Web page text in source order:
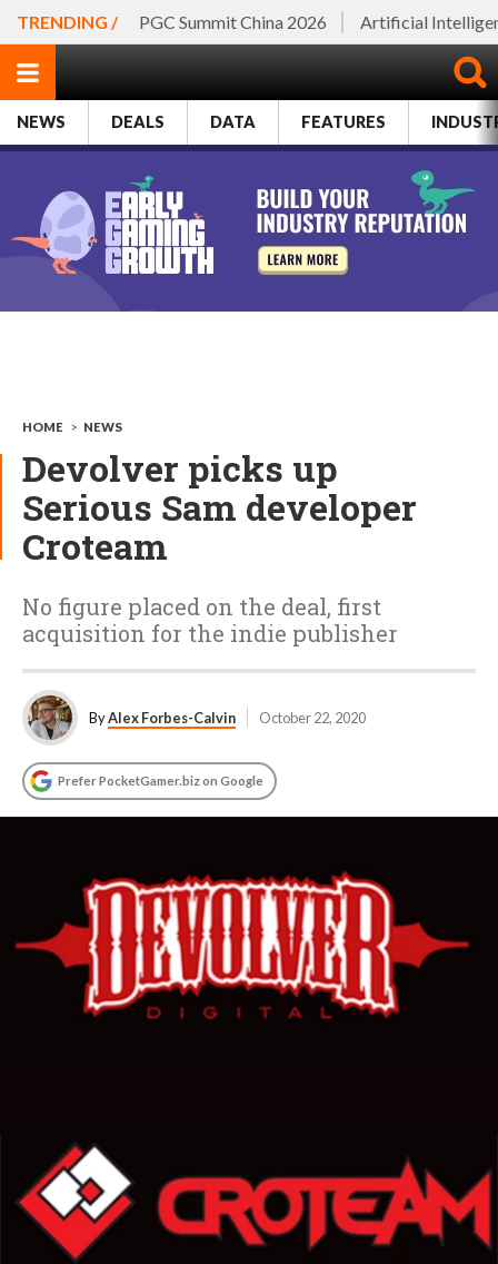
TRENDING / PGC Summit China 2026 Artificial
NEWS DEALS DATA FEATURES
HOME > NEWS
Devolver picks up
Serious Sam developer
Croteam
No figure placed on the deal, first
acquisition for the indie publisher
ByAlex Forbes-Calvin October 22, 2020
Prefer PocketGamer.biz on Google